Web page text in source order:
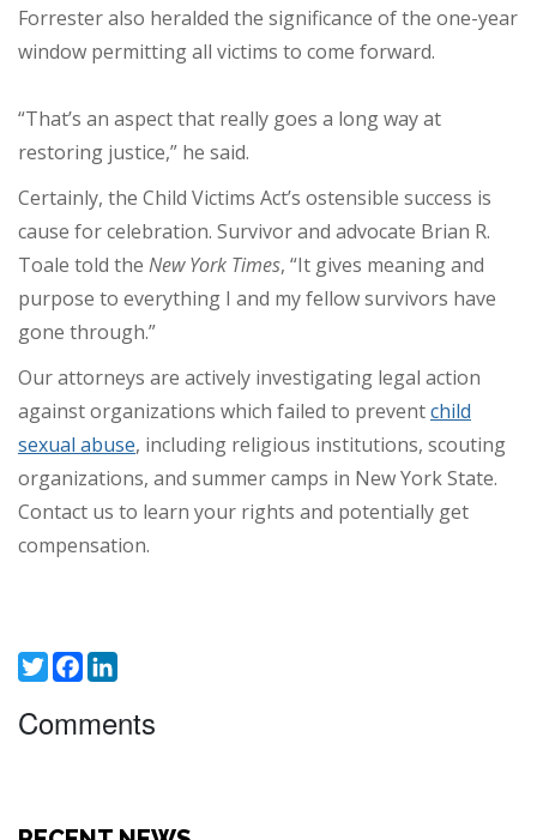
Forrester also heralded the significance of the one-year
window permitting all victims to come forward.
“That’s an aspect that really goes a long way at
restoring justice,” he said.
Certainly, the Child Victims Act’s ostensible success is
cause for celebration. Survivor and advocate Brian R.
Toale told the New York Times, “It gives meaning and
purpose to everything I and my fellow survivors have
gone through.”
Our attorneys are actively investigating legal action
against organizations which failed to preventchild
sexual abuse, including religious institutions, scouting
organizations, and summer camps in New York State.
Contact us to learn your rights and potentially get
compensation.
TwitterFacebook
Comments